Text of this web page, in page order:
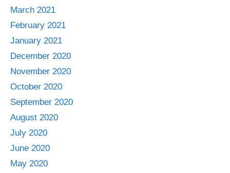
March 2021
February 2021
January 2021
December 2020
November 2020
October 2020
September 2020
August 2020
July 2020
June 2020
May 2020